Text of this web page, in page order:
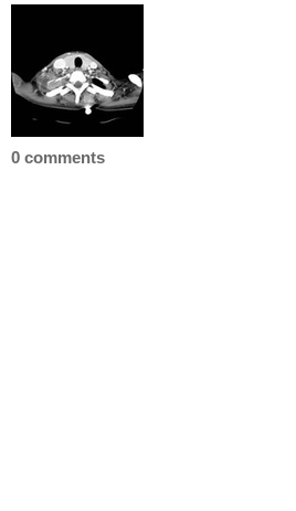
0 comments